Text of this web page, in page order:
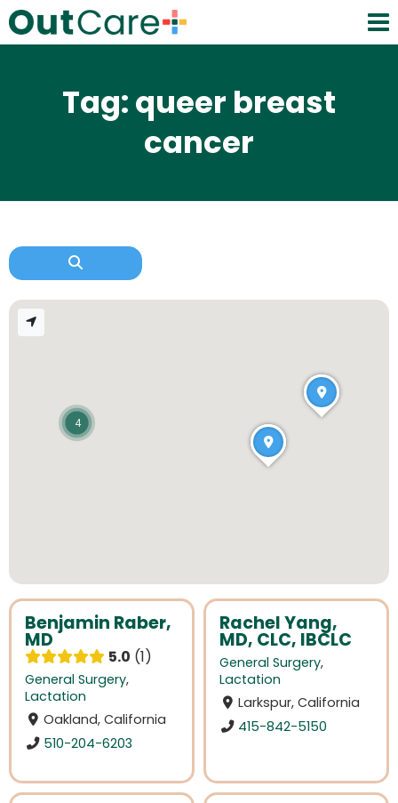
Tag: queer breast
cancer
Benjamin Raber,
MD
5.0 1
General Surgery,
Lactation
Oakland, California
510-204-6203
Rachel Yang,
MD, CLC, IBCLC
General Surgery,
Lactation
Larkspur, California
415-842-5150
4